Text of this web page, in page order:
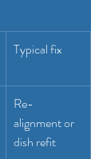
Typical fix
Re-
alignment or
dish refit